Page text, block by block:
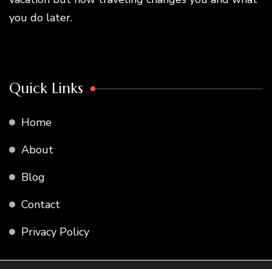
you do later.
Quick Links
Home
About
Blog
Contact
Privacy Policy